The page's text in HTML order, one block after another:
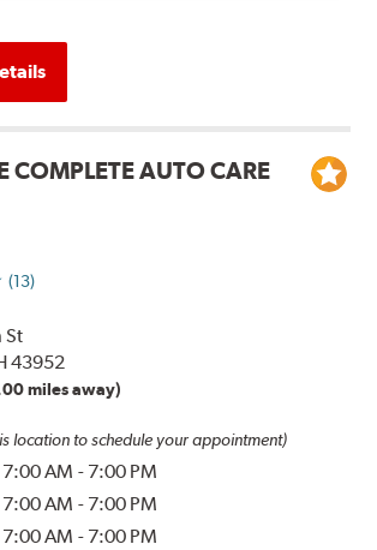
COMPLETE AUTO CARE
(13)
St
43952
miles away)
location to schedule your appointment)
7:00 AM - 7:00 PM
7:00 AM - 7:00 PM
7:00 AM - 7:00 PM